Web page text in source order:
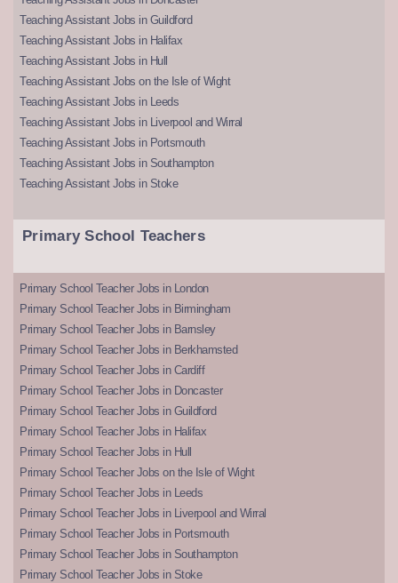
Teaching Assistant Jobs in Guildford
Teaching Assistant Jobs in Halifax
Teaching Assistant Jobs in Hull
Teaching Assistant Jobs on the Isle of Wight
Teaching Assistant Jobs in Leeds
Teaching Assistant Jobs in Liverpool and Wirral
Teaching Assistant Jobs in Portsmouth
Teaching Assistant Jobs in Southampton
Teaching Assistant Jobs in Stoke
Primary School Teachers
Primary School Teacher Jobs in London
Primary School Teacher Jobs in Birmingham
Primary School Teacher Jobs in Barnsley
Primary School Teacher Jobs in Berkhamsted
Primary School Teacher Jobs in Cardiff
Primary School Teacher Jobs in Doncaster
Primary School Teacher Jobs in Guildford
Primary School Teacher Jobs in Halifax
Primary School Teacher Jobs in Hull
Primary School Teacher Jobs on the Isle of Wight
Primary School Teacher Jobs in Leeds
Primary School Teacher Jobs in Liverpool and Wirral
Primary School Teacher Jobs in Portsmouth
Primary School Teacher Jobs in Southampton
Primary School Teacher Jobs in Stoke